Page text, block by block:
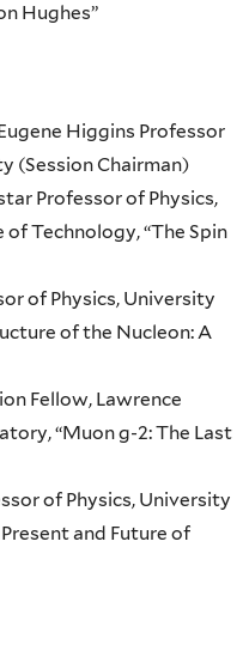
Hughes”
Higgins Professor
(Session Chairman)
Professor of Physics,
Technology, “The Spin
of Physics, University
of the Nucleon: A
Fellow, Lawrence
“Muon g-2: The Last
of Physics, University
and Future of